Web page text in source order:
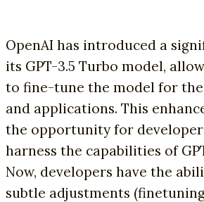
OpenAI has introduced a
its GPT-3.5 Turbo model,
to fine-tune the model for
and applications. This
the opportunity for
harness the capabilities of
Now, developers have the
subtle adjustments